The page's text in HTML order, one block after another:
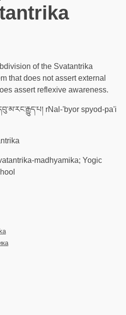
of the Svatantrika
that does not assert external
assert reflexive awareness.
rNal-'byor spyod-pa'i
madhyamika; Yogic